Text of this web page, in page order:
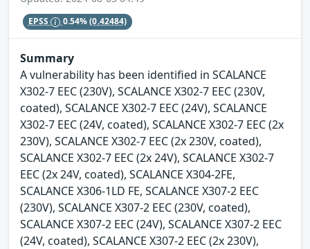
EPSS 0.54%(0.42484)
Summary
A vulnerability has been identified in SCALANCE
X302-7 EEC (230V), SCALANCE X302-7 EEC (230V,
coated), SCALANCE X302-7 EEC (24V), SCALANCE
X302-7 EEC (24V, coated), SCALANCE X302-7 EEC (2x
230V), SCALANCE X302-7 EEC (2x 230V, coated),
SCALANCE X302-7 EEC (2x 24V), SCALANCE X302-7
EEC (2x 24V, coated), SCALANCE X304-2FE,
SCALANCE X306-1LD FE, SCALANCE X307-2 EEC
(230V), SCALANCE X307-2 EEC (230V, coated),
SCALANCE X307-2 EEC (24V), SCALANCE X307-2 EEC
(24V, coated), SCALANCE X307-2 EEC (2x 230V),